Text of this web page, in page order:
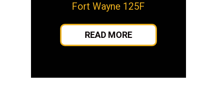
Fort Wayne 125F
READ MORE